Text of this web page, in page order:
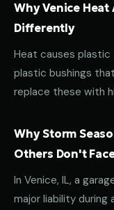
Why Venice
Differently
Heat causes
plastic bushings
replace these with
Why Storm
Others Don't
In Venice, IL, a
major liability during